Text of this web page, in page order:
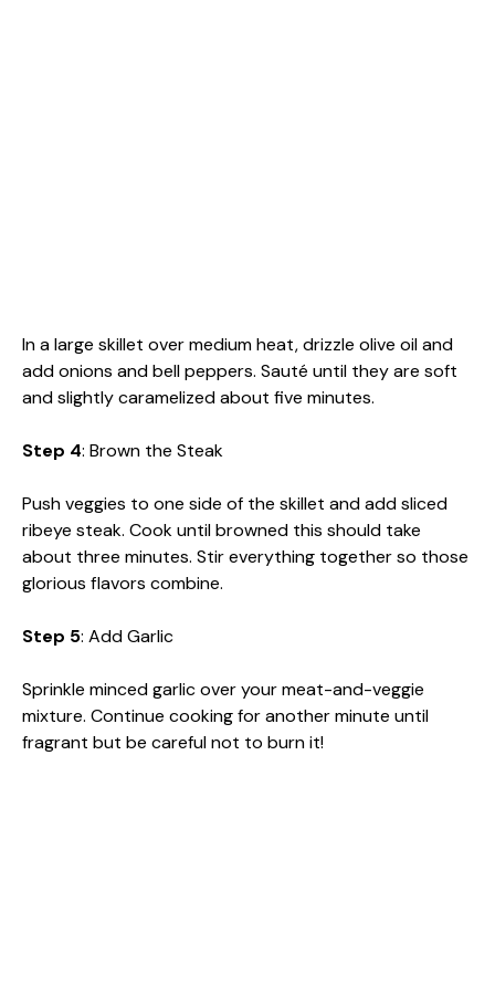
In a large skillet over medium heat, drizzle olive oil and
add onions and bell peppers. Sauté until they are soft
and slightly caramelized about five minutes.
Step 4: Brown the Steak
Push veggies to one side of the skillet and add sliced
ribeye steak. Cook until browned this should take
about three minutes. Stir everything together so those
glorious flavors combine.
Step 5: Add Garlic
Sprinkle minced garlic over your meat-and-veggie
mixture. Continue cooking for another minute until
fragrant but be careful not to burn it!